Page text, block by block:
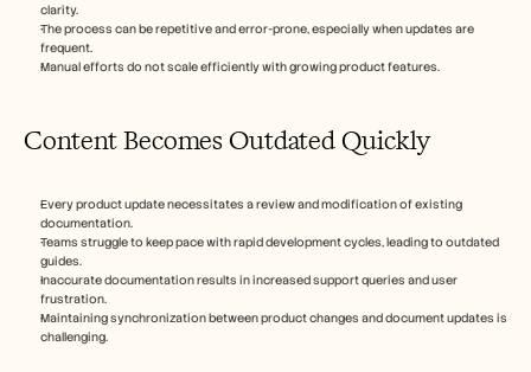
clarity.
The process can be repetitive and error-prone, especially when updates are
frequent.
Manual efforts do not scale efficiently with growing product features.
Content Becomes Outdated Quickly
Every product update necessitates a review and modification of existing
documentation.
Teams struggle to keep pace with rapid development cycles, leading to outdated
guides.
Inaccurate documentation results in increased support queries and user
frustration.
Maintaining synchronization between product changes and document updates is
challenging.